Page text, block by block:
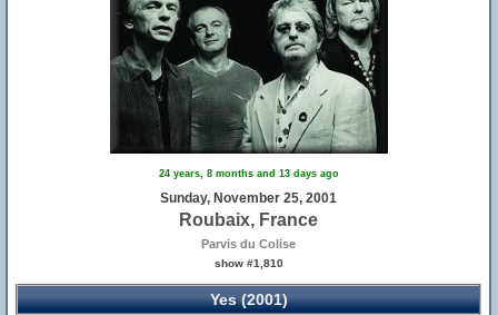
24 years, 8 months and 13 days ago
Sunday, November 25, 2001
Roubaix, France
Parvis du Colise
show #1,810
Yes (2001)